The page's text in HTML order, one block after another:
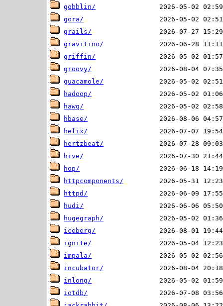
gobblin/
gora/
grails/
gravitino/
griffin/
groovy/
guacamole/
hadoop/
hawq/
hbase/
helix/
hertzbeat/
hive/
hop/
httpcomponents/
httpd/
hudi/
hugegraph/
iceberg/
ignite/
impala/
incubator/
inlong/
iotdb/